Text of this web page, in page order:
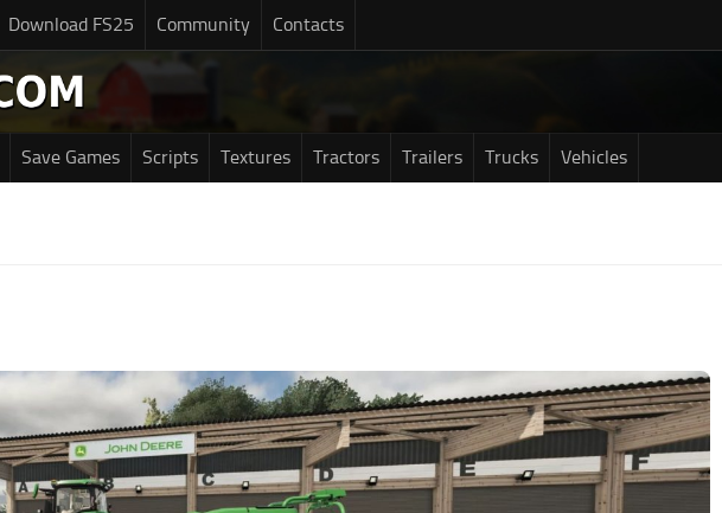
Download FS25 Community Contacts
Save Games Scripts Textures Tractors Trailers Trucks Vehicles